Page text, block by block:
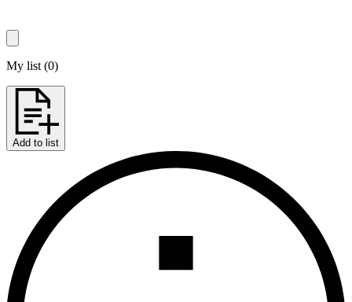
My list (0)
Add to list